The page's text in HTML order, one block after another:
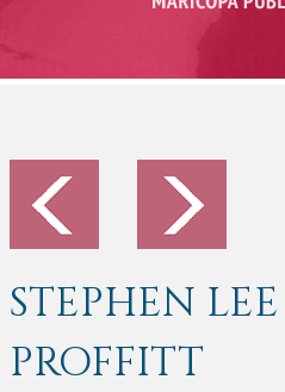
STEPHEN LEE
PROFFITT